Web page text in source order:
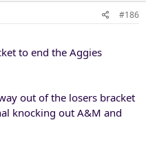
#186
to end the Aggies
out of the losers bracket
knocking out A&M and